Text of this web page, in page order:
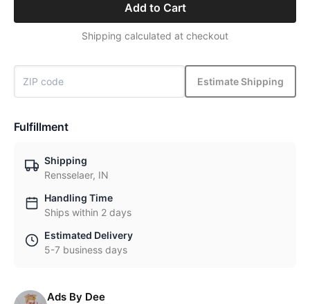
Add to Cart
Shipping calculated at checkout
Estimate Shipping
Fulfillment
Shipping
Rensselaer, IN
Handling Time
Ships within 2 days
Estimated Delivery
5-7 business days
Ads By Dee